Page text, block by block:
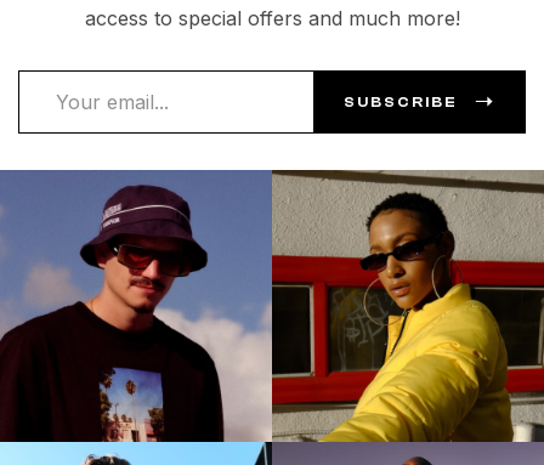
access to special offers and much more!
SUBSCRIBE